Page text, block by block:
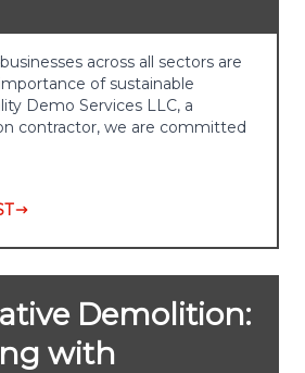
across all sectors are
of sustainable
Demo Services LLC, a
contractor, we are committed
Demolition:
with